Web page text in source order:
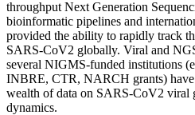
throughput Next Generation
bioinformatic pipelines and
provided the ability to rapidly track
SARS-CoV2 globally. Viral and
several NIGMS-funded institutions
INBRE, CTR, NARCH grants) have
wealth of data on SARS-CoV2 viral
dynamics.